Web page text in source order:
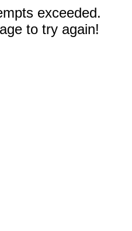
exceeded.
to try again!